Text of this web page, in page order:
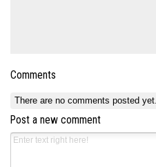
Comments
There are no comments posted yet.
Post a new comment